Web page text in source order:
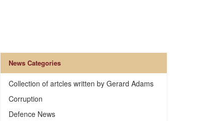
News Categories
Collection of artcles written by Gerard Adams
Corruption
Defence News